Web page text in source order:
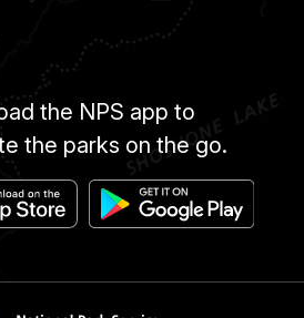
the NPS app to
the parks on the go.